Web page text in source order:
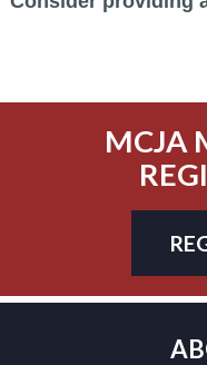
MCJA